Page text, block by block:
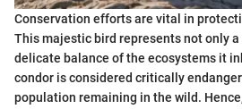
Conservation efforts are vital in
This majestic bird represents not only
delicate balance of the ecosystems it
condor is considered critically
population remaining in the wild.